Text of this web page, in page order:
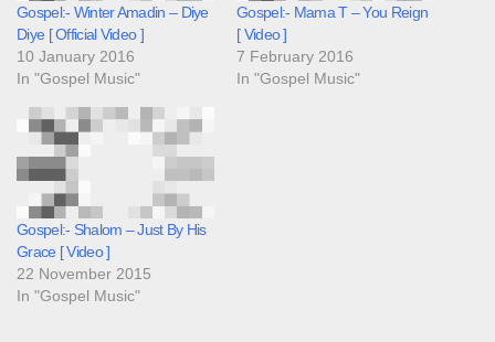
Gospel:- Winter Amadin – Diye
Diye [ Official Video ]
10 January 2016
In "Gospel Music"
Gospel:- Mama T – You Reign
[ Video ]
7 February 2016
In "Gospel Music"
Gospel:- Shalom – Just By His
Grace [ Video ]
22 November 2015
In "Gospel Music"